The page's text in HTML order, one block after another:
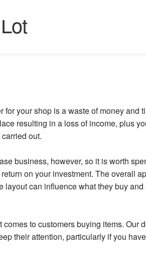
your shop is a waste of money and
resulting in a loss of income, plus
out.
business, however, so it is worth
on your investment. The overall
can influence what they buy
to customers buying items. Our
their attention, particularly if you